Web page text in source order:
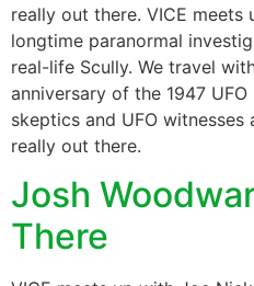
really out there. VICE meets
longtime paranormal
real-life Scully. We travel
anniversary of the 1947
skeptics and UFO
really out there.
Josh
There